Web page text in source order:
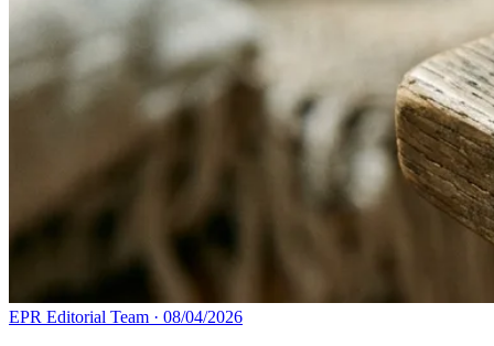
EPR Editorial Team · 08/04/2026